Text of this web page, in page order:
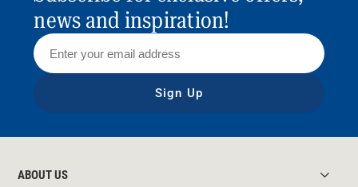
news and inspiration!
Sign Up
ABOUT US